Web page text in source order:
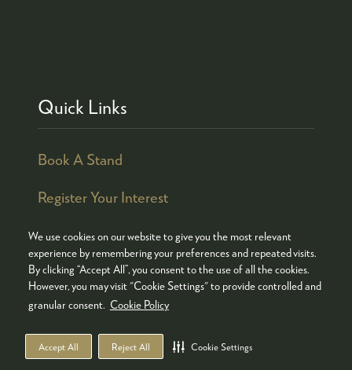
We use cookies on our website to give you the most relevant
experience by remembering your preferences and repeated visits.
By clicking “Accept All”, you consent to the use of all the cookies.
However, you may visit "Cookie Settings" to provide controlled and
granular consent. Cookie Policy
Accept All Reject All Cookie Settings
Quick Links
Book A Stand
Register Your Interest
© COPYRIGHT 2026
ADMISSION POLICY
COOKIES POLICY
PRIVACY POLICY
TERMS & CONDITIONS
WEBSITE BY ASP